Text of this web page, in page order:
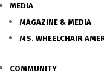
MEDIA
MAGAZINE & MEDIA
MS. WHEELCHAIR
COMMUNITY